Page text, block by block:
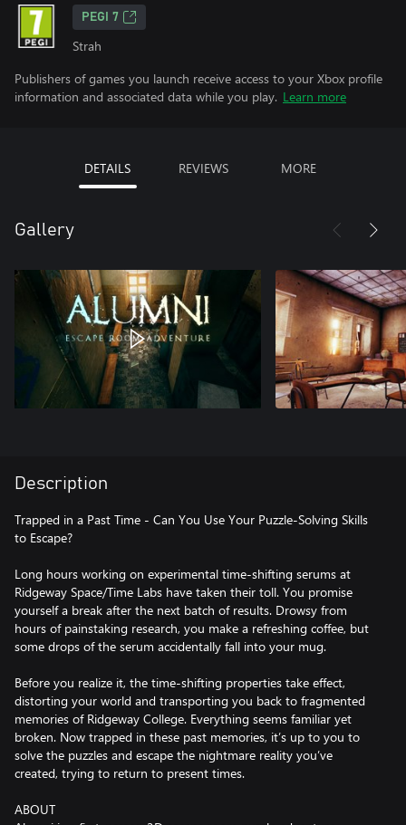
PEGI 7
Strah
Publishers of games you launch receive access to your Xbox profile
information and associated data while you play. Learn more
DETAILS REVIEWS MORE
Gallery
Description
Trapped in a Past Time - Can You Use Your Puzzle-Solving Skills
to Escape?
Long hours working on experimental time-shifting serums at
Ridgeway Space/Time Labs have taken their toll. You promise
yourself a break after the next batch of results. Drowsy from
hours of painstaking research, you make a refreshing coffee, but
some drops of the serum accidentally fall into your mug.
Before you realize it, the time-shifting properties take effect,
distorting your world and transporting you back to fragmented
memories of Ridgeway College. Everything seems familiar yet
broken. Now trapped in these past memories, it’s up to you to
solve the puzzles and escape the nightmare reality you’ve
created, trying to return to present times.
ABOUT